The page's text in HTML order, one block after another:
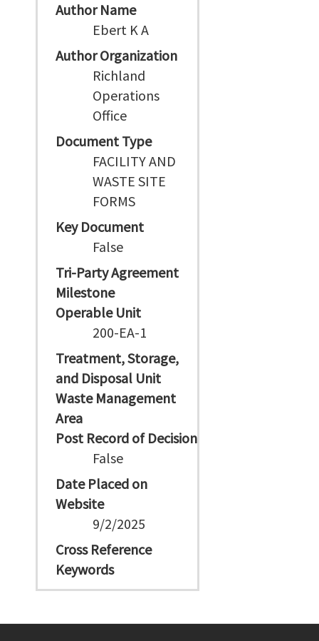
Author Name
Ebert K A
Author Organization
Richland
Operations
Office
Document Type
FACILITY AND
WASTE SITE
FORMS
Key Document
False
Tri-Party Agreement
Milestone
Operable Unit
200-EA-1
Treatment, Storage,
and Disposal Unit
Waste Management
Area
Post Record of Decision
False
Date Placed on
Website
9/2/2025
Cross Reference
Keywords